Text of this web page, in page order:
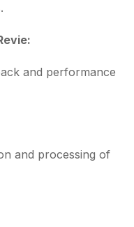
and performance
and processing of